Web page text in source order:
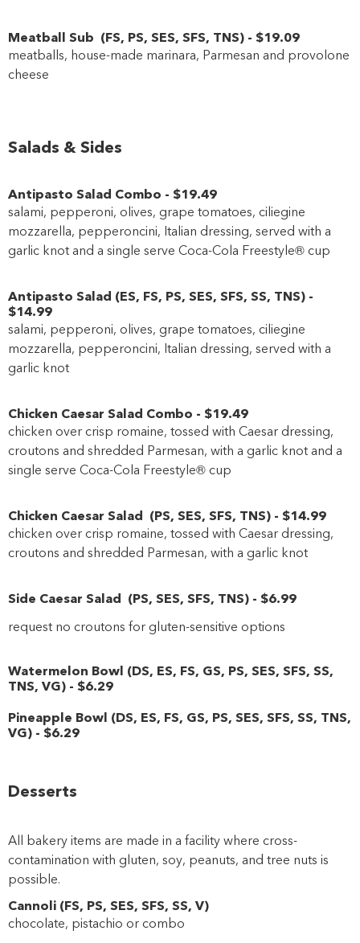
Meatball Sub (FS, PS, SES, SFS, TNS) - $19.09
meatballs, house-made marinara, Parmesan and provolone
cheese
Salads & Sides
Antipasto Salad Combo - $19.49
salami, pepperoni, olives, grape tomatoes, ciliegine
mozzarella, pepperoncini, Italian dressing, served with a
garlic knot and a single serve Coca-Cola Freestyle® cup
Antipasto Salad (ES, FS, PS, SES, SFS, SS, TNS) -
$14.99
salami, pepperoni, olives, grape tomatoes, ciliegine
mozzarella, pepperoncini, Italian dressing, served with a
garlic knot
Chicken Caesar Salad Combo - $19.49
chicken over crisp romaine, tossed with Caesar dressing,
croutons and shredded Parmesan, with a garlic knot and a
single serve Coca-Cola Freestyle® cup
Chicken Caesar Salad (PS, SES, SFS, TNS) - $14.99
chicken over crisp romaine, tossed with Caesar dressing,
croutons and shredded Parmesan, with a garlic knot
Side Caesar Salad (PS, SES, SFS, TNS) - $6.99
request no croutons for gluten-sensitive options
Watermelon Bowl (DS, ES, FS, GS, PS, SES, SFS, SS,
TNS, VG) - $6.29
Pineapple Bowl (DS, ES, FS, GS, PS, SES, SFS, SS, TNS,
VG) - $6.29
Desserts
All bakery items are made in a facility where cross-
contamination with gluten, soy, peanuts, and tree nuts is
possible.
Cannoli (FS, PS, SES, SFS, SS, V)
chocolate, pistachio or combo